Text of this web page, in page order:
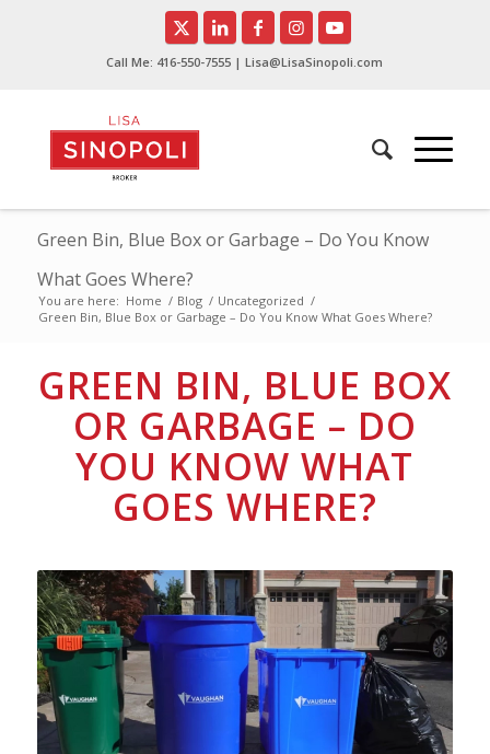
Call Me: 416-550-7555 | Lisa@LisaSinopoli.com
Green Bin, Blue Box or Garbage – Do You Know
What Goes Where?
You are here: Home / Blog / Uncategorized /
Green Bin, Blue Box or Garbage – Do You Know What Goes Where?
GREEN BIN, BLUE BOX
OR GARBAGE – DO
YOU KNOW WHAT
GOES WHERE?